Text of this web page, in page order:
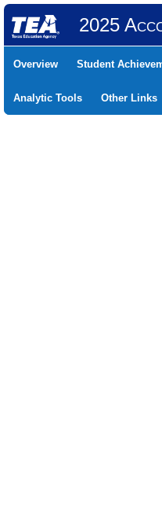
2025
Overview Student
Analytic Tools Other Links